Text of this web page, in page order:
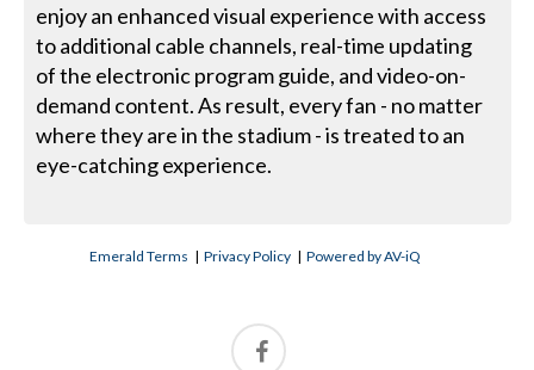
enjoy an enhanced visual experience with access
to additional cable channels, real-time updating
of the electronic program guide, and video-on-
demand content. As result, every fan - no matter
where they are in the stadium - is treated to an
eye-catching experience.
Emerald Terms |Privacy Policy |Powered by AV-iQ